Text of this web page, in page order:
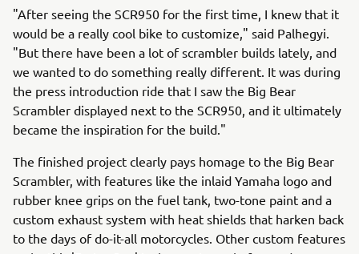
"After seeing the SCR950 for the first time, I knew that it
would be a really cool bike to customize," said Palhegyi.
"But there have been a lot of scrambler builds lately, and
we wanted to do something really different. It was during
the press introduction ride that I saw the Big Bear
Scrambler displayed next to the SCR950, and it ultimately
became the inspiration for the build."
The finished project clearly pays homage to the Big Bear
Scrambler, with features like the inlaid Yamaha logo and
rubber knee grips on the fuel tank, two-tone paint and a
custom exhaust system with heat shields that harken back
to the days of do-it-all motorcycles. Other custom features